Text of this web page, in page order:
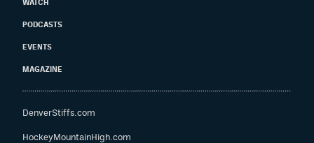
WATCH
PODCASTS
EVENTS
MAGAZINE
DenverStiffs.com
HockeyMountainHigh.com